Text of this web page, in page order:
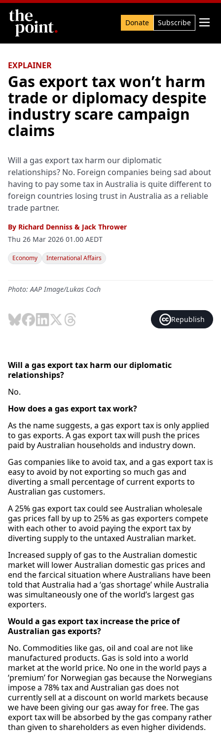
Search Donate Subscribe 
EXPLAINER
Gas export tax won’t harm
trade or diplomacy despite
industry scare campaign
claims
Will a gas export tax harm our diplomatic
relationships? No. Foreign companies being sad about
having to pay some tax in Australia is quite different to
foreign countries losing trust in Australia as a reliable
trade partner.
By Richard Denniss & Jack Thrower
Thu 26 Mar 2026 01.00 AEDT
Economy International Affairs
Photo: AAP Image/Lukas Coch
Republish
Will a gas export tax harm our diplomatic
relationships?
No.
How does a gas export tax work?
As the name suggests, a gas export tax is only applied
to gas exports. A gas export tax will push the prices
paid by Australian households and industry down.
Gas companies like to avoid tax, and a gas export tax is
easy to avoid by not exporting so much gas and
diverting a small percentage of current exports to
Australian gas customers.
A 25% gas export tax could see Australian wholesale
gas prices fall by up to 25% as gas exporters compete
with each other to avoid paying the export tax by
diverting supply to the untaxed Australian market.
Increased supply of gas to the Australian domestic
market will lower Australian domestic gas prices and
end the farcical situation where Australians have been
told that Australia had a ‘gas shortage’ while Australia
was simultaneously one of the world’s largest gas
exporters.
Would a gas export tax increase the price of
Australian gas exports?
No. Commodities like gas, oil and coal are not like
manufactured products. Gas is sold into a world
market at the world price. No one in the world pays a
‘premium’ for Norwegian gas because the Norwegians
impose a 78% tax and Australian gas does not
currently sell at a discount on world markets because
we have been giving our gas away for free. The gas
export tax will be absorbed by the gas company rather
than given to shareholders as even higher dividends.